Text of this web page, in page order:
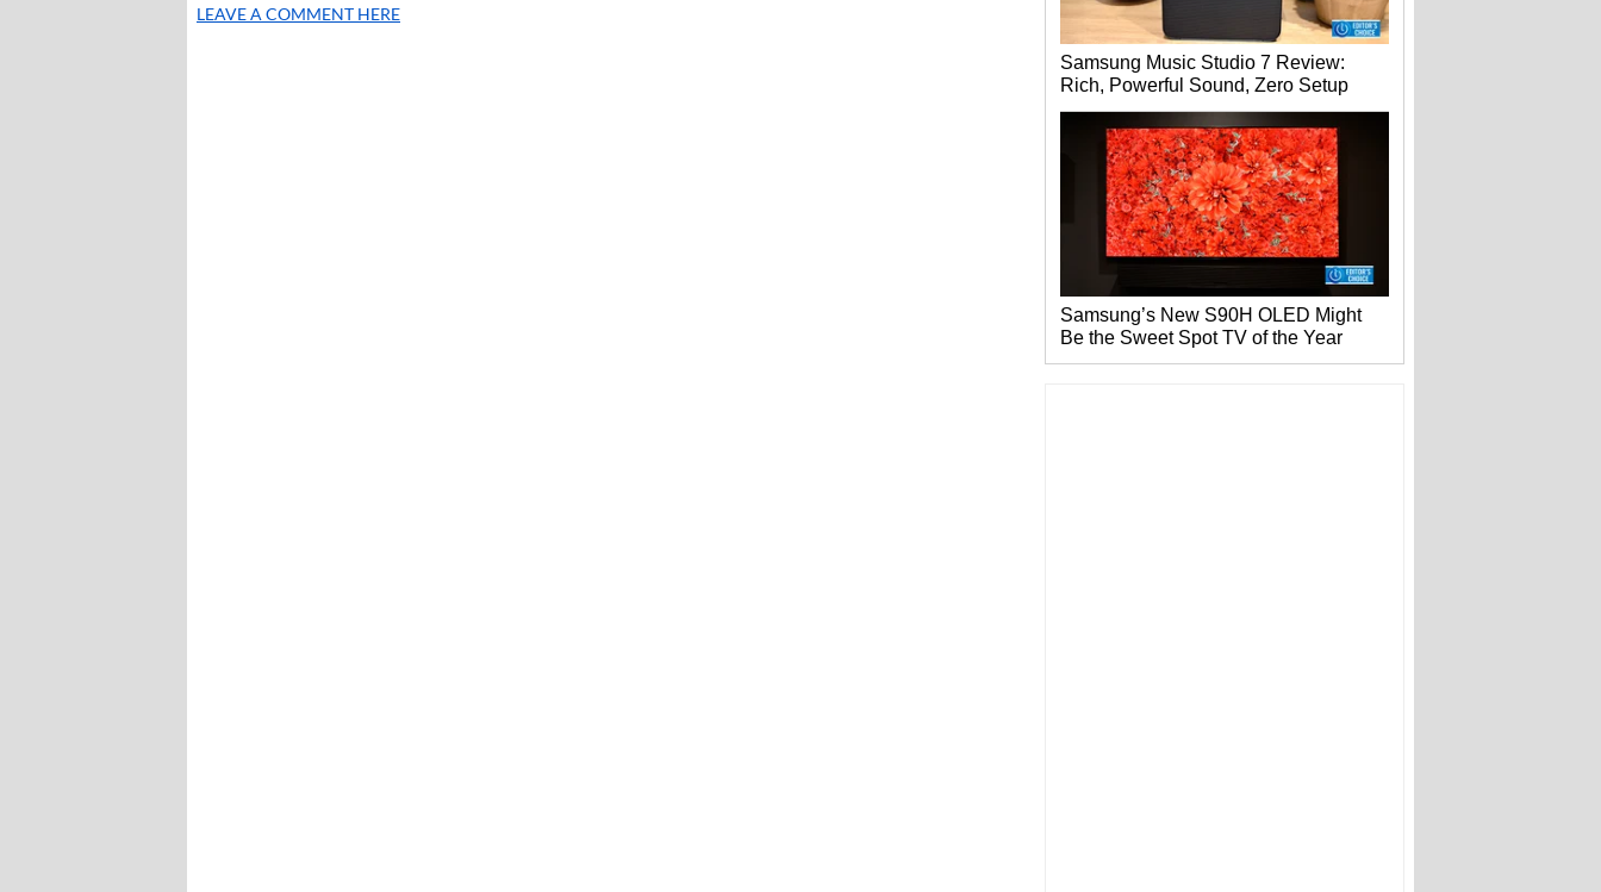
LEAVE A COMMENT HERE
Samsung Music Studio 7 Review:
Rich, Powerful Sound, Zero Setup
Samsung’s New S90H OLED Might
Be the Sweet Spot TV of the Year